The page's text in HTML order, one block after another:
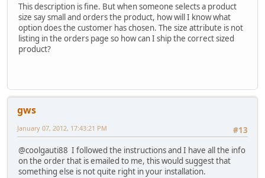
This description is fine. But when someone selects a product
size say small and orders the product, how will I know what
option does the customer has chosen. The size attribute is not
listing in the orders page so how can I ship the correct sized
product?
gws
#13
January 07, 2012, 17:43:21 PM
@coolgauti88 I followed the instructions and I have all the info
on the order that is emailed to me, this would suggest that
something else is not quite right in your installation.